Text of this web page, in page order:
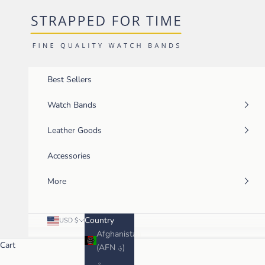
Strapped For Time
Best Sellers
Watch Bands
Leather Goods
Accessories
More
USD $
Country
Afghanistan
(AFN ؋)
Cart